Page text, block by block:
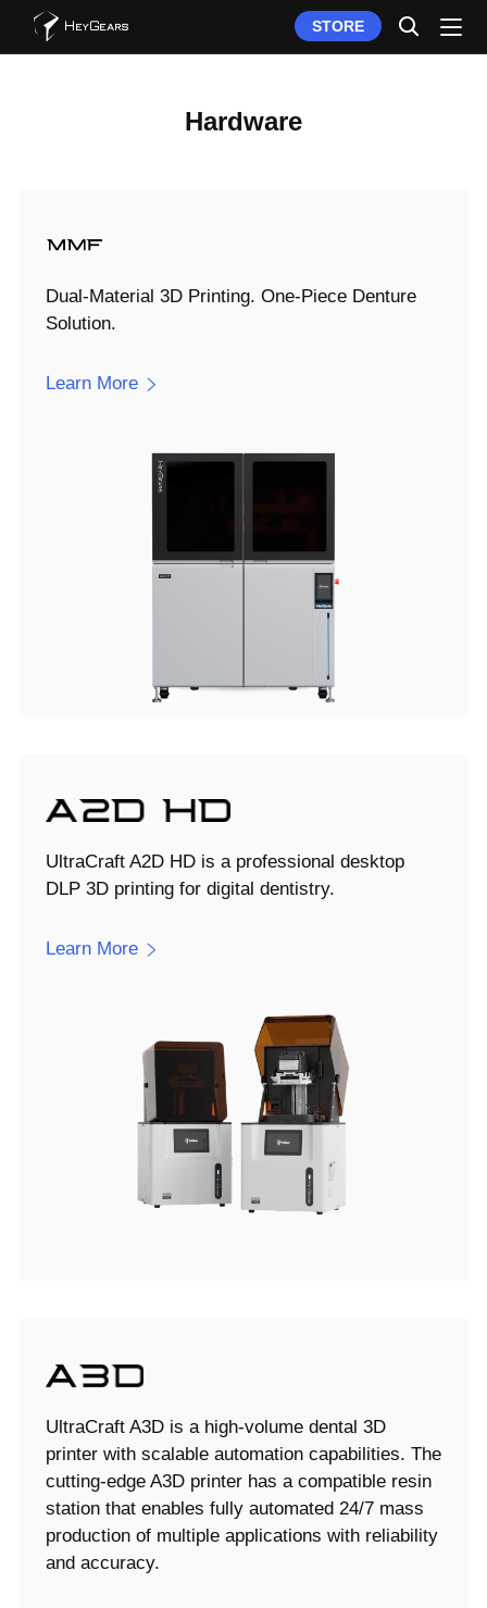
STORE
Hardware
Dual-Material 3D Printing. One-Piece Denture
Solution.
Learn More
UltraCraft A2D HD is a professional desktop
DLP 3D printing for digital dentistry.
Learn More
UltraCraft A3D is a high-volume dental 3D
printer with scalable automation capabilities. The
cutting-edge A3D printer has a compatible resin
station that enables fully automated 24/7 mass
production of multiple applications with reliability
and accuracy.